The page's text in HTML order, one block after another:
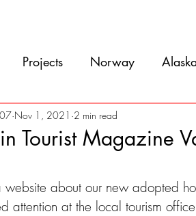
Projects Norway
Argentina Uruguay
Tourist Magazine
Nov 1, 2021 2 min read
5 stars.
about our new adopted
attention at the local tourism